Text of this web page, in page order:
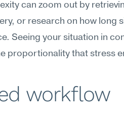
can zoom out by
or research on how long
Seeing your situation in
proportionality that stress
workflow